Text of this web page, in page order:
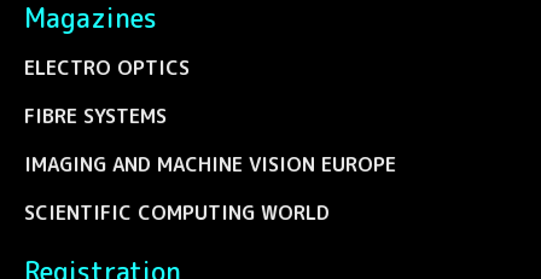
Magazines
ELECTRO OPTICS
FIBRE SYSTEMS
IMAGING AND MACHINE VISION EUROPE
SCIENTIFIC COMPUTING WORLD
Registration